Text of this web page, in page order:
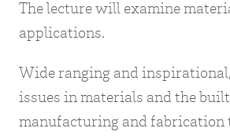
The lecture will examine
applications.
Wide ranging and
issues in materials and the
manufacturing and fabrication